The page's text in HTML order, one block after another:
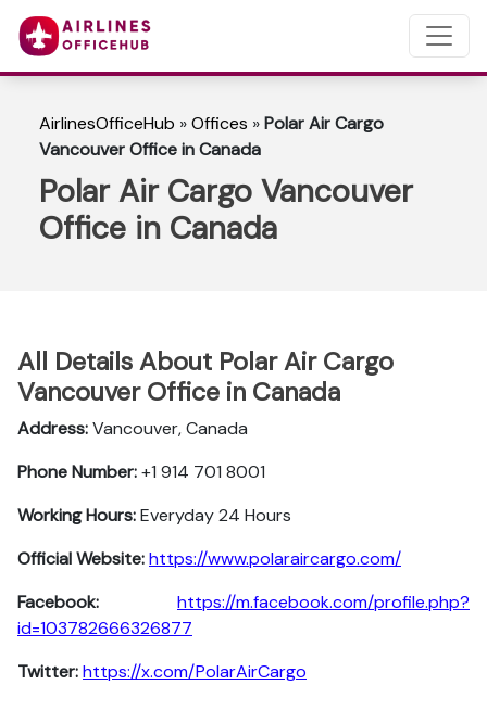
AirlinesOfficeHub »Offices »Polar Air Cargo
Vancouver Office in Canada
Polar Air Cargo Vancouver
Office in Canada
All Details About Polar Air Cargo
Vancouver Office in Canada
Address:Vancouver, Canada
Phone Number:+1 914 701 8001
Working Hours:Everyday 24 Hours
Official Website:https://www.polaraircargo.com/
Facebook:
https://m.facebook.com/profile.php?
id=103782666326877
Twitter:https://x.com/PolarAirCargo